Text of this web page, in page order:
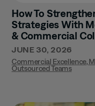
How To
Strategies With
& Commercial
JUNE 30, 2026
Commercial Excellence,
Outsourced Teams